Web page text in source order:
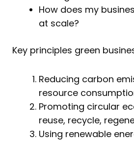
How does my
at scale?
Key principles green
Reducing carbon
resource
Promoting circular
reuse, recycle,
Using renewable